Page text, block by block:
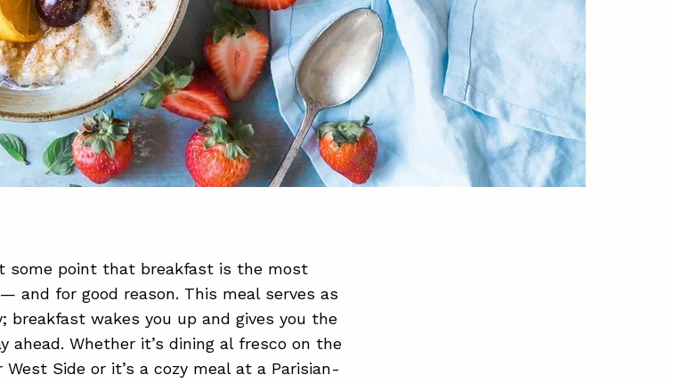
some point that breakfast is the most
and for good reason. This meal serves as
wakes you up and gives you the
ahead. Whether it’s dining al fresco on the
Side or it’s a cozy meal at a Parisian-